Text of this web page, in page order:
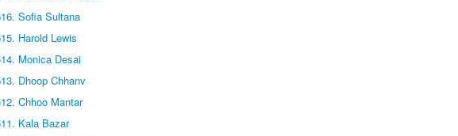
Sofia Sultana
Harold Lewis
Monica Desai
Dhoop Chhanv
Chhoo Mantar
Kala Bazar